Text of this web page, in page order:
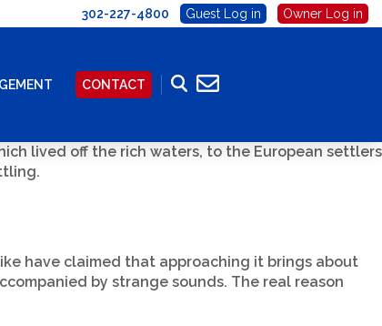
302-227-4800 Guest Log in Owner Log in
CONTACT
lived off the rich waters, to the European settlers
have claimed that approaching it brings about
by strange sounds. The real reason